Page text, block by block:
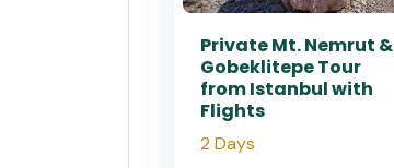
Private Mt. Nemrut &
Gobeklitepe Tour
from Istanbul with
Flights
2 Days